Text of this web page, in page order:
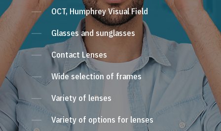
OCT, Humphrey Visual Field
Glasses and sunglasses
Contact Lenses
Wide selection of frames
Variety of lenses
Variety of options for lenses